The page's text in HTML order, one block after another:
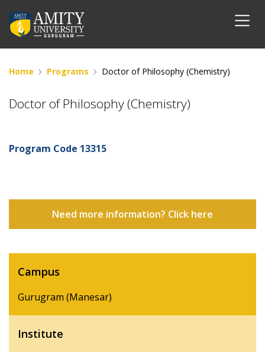
Home Programs Doctor of Philosophy (Chemistry)
Doctor of Philosophy (Chemistry)
Program Code 13315
Need more information? Click here
Campus
Gurugram (Manesar)
Institute